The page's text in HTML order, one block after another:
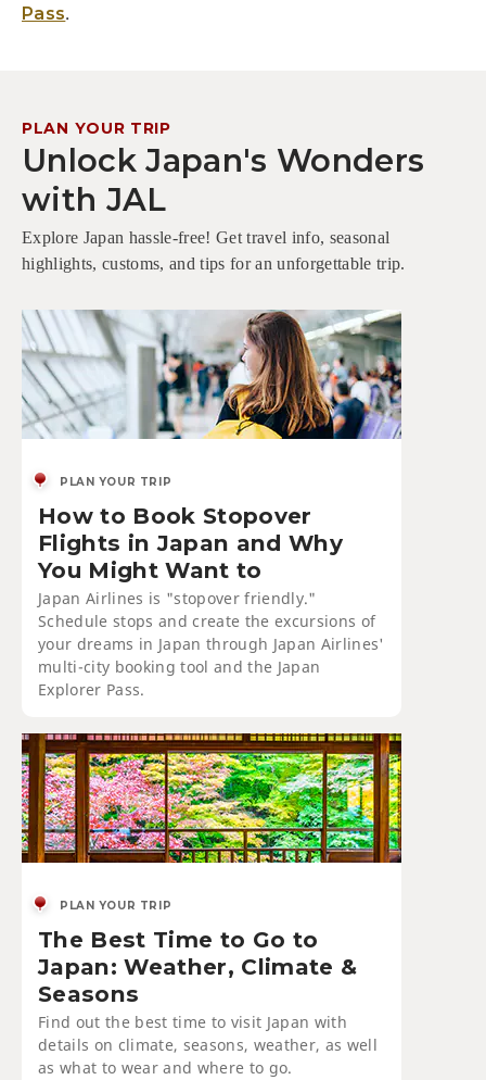
Pass.
PLAN YOUR TRIP
Unlock Japan's Wonders
with JAL
Explore Japan hassle-free! Get travel info, seasonal
highlights, customs, and tips for an unforgettable trip.
PLAN YOUR TRIP
How to Book Stopover
Flights in Japan and Why
You Might Want to
Japan Airlines is "stopover friendly."
Schedule stops and create the excursions of
your dreams in Japan through Japan Airlines'
multi-city booking tool and the Japan
Explorer Pass.
PLAN YOUR TRIP
The Best Time to Go to
Japan: Weather, Climate &
Seasons
Find out the best time to visit Japan with
details on climate, seasons, weather, as well
as what to wear and where to go.